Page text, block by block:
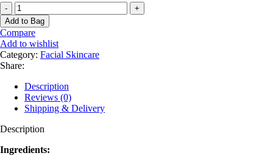
Retinol
Anti-
Aging
Day
&
Night
Cream
quantity
Add to Bag
Compare
Add to wishlist
Category: Facial Skincare
Share:
Description
Reviews (0)
Shipping & Delivery
Description
Ingredients: